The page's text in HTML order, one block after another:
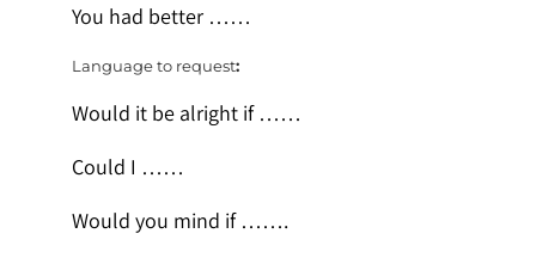
You had better ……
Language to request:
Would it be alright if ……
Could I ……
Would you mind if …….